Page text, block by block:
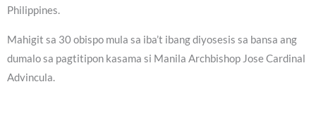
Philippines.
Mahigit sa 30 obispo mula sa iba’t ibang diyosesis sa bansa ang
dumalo sa pagtitipon kasama si Manila Archbishop Jose Cardinal
Advincula.